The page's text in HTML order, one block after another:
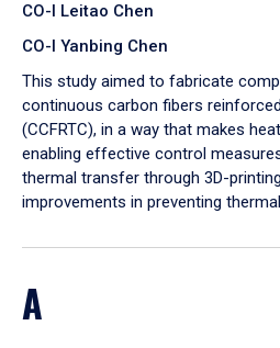
CO-I Leitao Chen
CO-I Yanbing Chen
​This study aimed to fabricate
continuous carbon fibers
(CCFRTC), in a way that makes
enabling effective control
thermal transfer through 3D-
improvements in preventing
A